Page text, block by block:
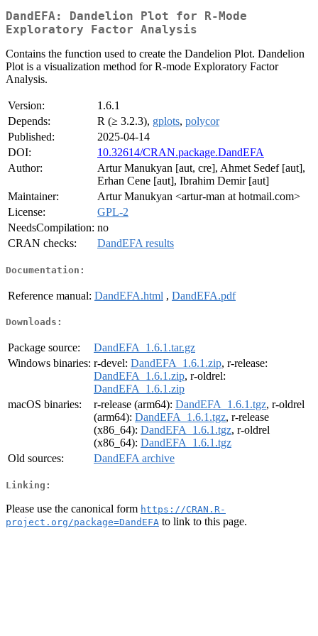
DandEFA: Dandelion Plot for R-Mode
Exploratory Factor Analysis
Contains the function used to create the Dandelion Plot. Dandelion
Plot is a visualization method for R-mode Exploratory Factor
Analysis.
Version:
1.6.1
Depends:
R (≥ 3.2.3), gplots, polycor
Published:
2025-04-14
DOI:
10.32614/CRAN.package.DandEFA
Author:
Artur Manukyan [aut, cre], Ahmet Sedef [aut],
Erhan Cene [aut], Ibrahim Demir [aut]
Maintainer:
Artur Manukyan <artur-man at hotmail.com>
License:
GPL-2
NeedsCompilation: no
CRAN checks:
DandEFA results
Documentation:
Reference manual: DandEFA.html , DandEFA.pdf
Downloads:
Package source:
DandEFA_1.6.1.tar.gz
Windows binaries: r-devel: DandEFA_1.6.1.zip, r-release:
DandEFA_1.6.1.zip, r-oldrel:
DandEFA_1.6.1.zip
macOS binaries:
r-release (arm64): DandEFA_1.6.1.tgz, r-oldrel
(arm64): DandEFA_1.6.1.tgz, r-release
(x86_64): DandEFA_1.6.1.tgz, r-oldrel
(x86_64): DandEFA_1.6.1.tgz
Old sources:
DandEFA archive
Linking:
Please use the canonical form https://CRAN.R-
project.org/package=DandEFA to link to this page.